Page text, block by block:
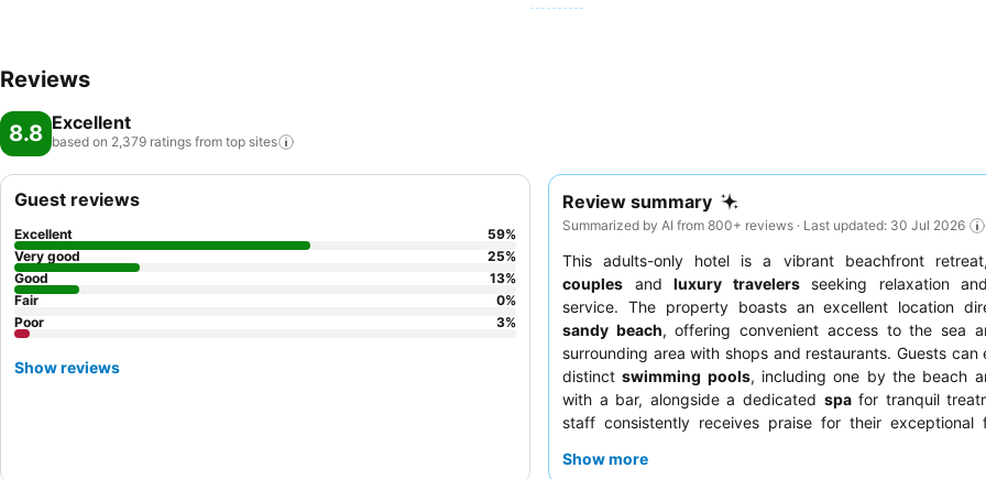
Reviews
8.8 Excellent
based on 2,379 ratings from top sites
Review summary
Summarized by AI from 800+ reviews · Last updated: 30 Jul 2026
This adults-only hotel is a vibrant beachfront
couples andluxury travelersseeking relaxation
service. The property boasts an excellent location
sandy beach, offering convenient access to the sea
surrounding area with shops and restaurants. Guests can
distinctswimming pools, including one by the beach
with a bar, alongside a dedicated spafor tranquil
staff consistently receives praise for their exceptional
extensive and varied selection. For a truly enhanced
Show more
Guest reviews
Excellent 59%
Very good
25%
Good
13%
Fair
0%
Poor
3%
Show reviews